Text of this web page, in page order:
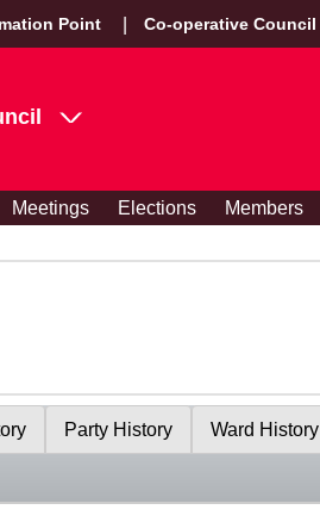
Point Co-operative Council
Meetings Elections Members
Party History Ward History